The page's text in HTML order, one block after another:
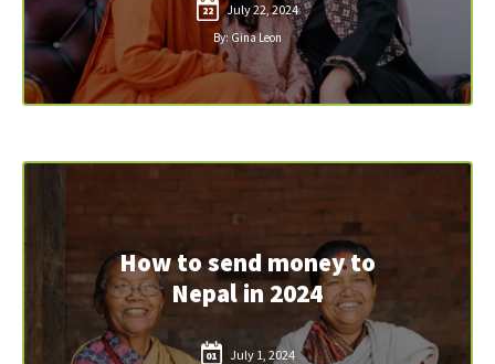
22 July 22, 2024
By: Gina Leon
How to send money to
Nepal in 2024
01 July 1, 2024